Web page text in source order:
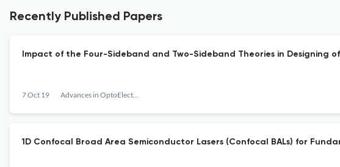
Recently Published Papers
Impact of the Four-Sideband and Two-Sideband Theories in Designing
7 Oct 19 Advances in OptoElectronics
1D Confocal Broad Area Semiconductor Lasers (Confocal BALs) for